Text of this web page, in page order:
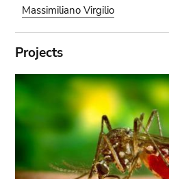
Massimiliano Virgilio
Projects